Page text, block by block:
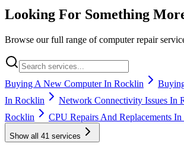
Looking For Something
Browse our full range of computer repair
Buying A New Computer In Rocklin
In Rocklin
Network Connectivity Issues In
Rocklin
CPU Repairs And Replacements
Show all 41 services